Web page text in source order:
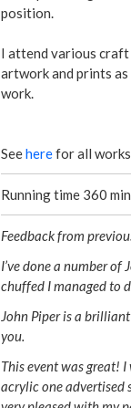
position.
​I attend various
artwork and prints
work.
Seeherefor all
Running time 360
Feedback from
I’ve done a number
chuffed I managed to
John Piper is a
you.
This event was great!
acrylic one advertised